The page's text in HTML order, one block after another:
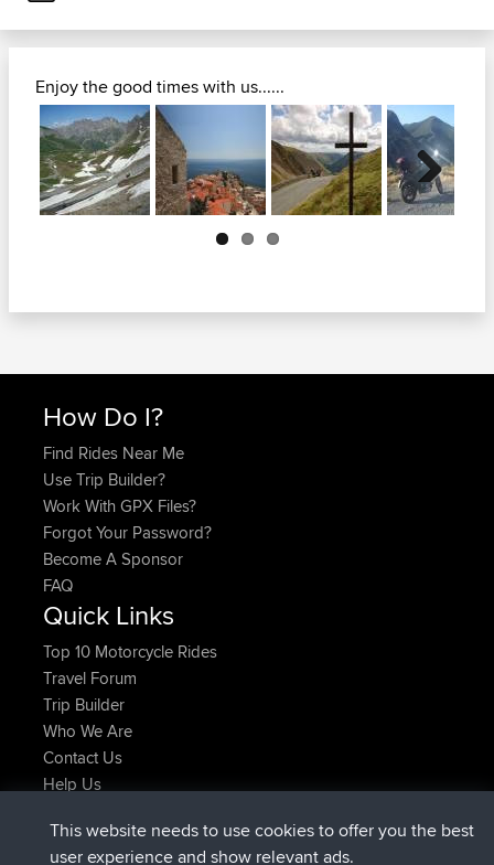
Enjoy the good times with us......
Next
How Do I?
Find Rides Near Me
Use Trip Builder?
Work With GPX Files?
Forgot Your Password?
Become A Sponsor
FAQ
Quick Links
Top 10 Motorcycle Rides
Travel Forum
Trip Builder
Who We Are
Contact Us
Help Us
tmc119added trip USA 2027 Now
This website needs to use cookies to offer you the best
user experience and show relevant ads.